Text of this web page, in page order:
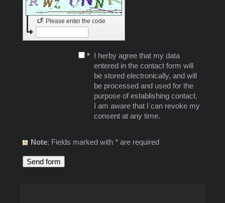
Please enter the code
↺
* I herby agree that my data
entered in the contact form will
be stored electronically, and will
be processed and used for the
purpose of establishing contact.
I am aware that I can revoke my
consent at any time.
Note : Fields marked with * are required